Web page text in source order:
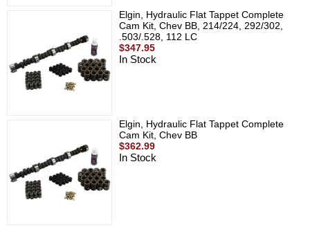
Elgin, Hydraulic Flat Tappet Complete
Cam Kit, Chev BB, 214/224, 292/302,
.503/.528, 112 LC
$347.95
In Stock
Elgin, Hydraulic Flat Tappet Complete
Cam Kit, Chev BB
$362.99
In Stock